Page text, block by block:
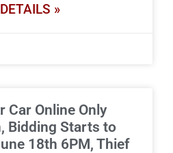
»
Car Online Only
Bidding Starts to
18th 6PM, Thief